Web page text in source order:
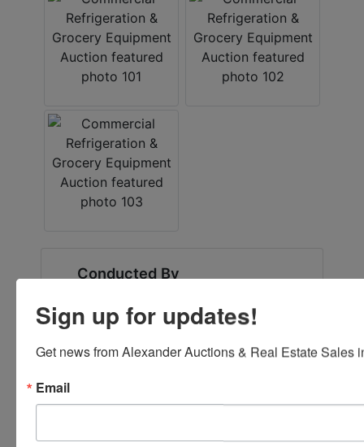
Conducted By
Fowler Auction & Real Estate Service, Inc.
Ask The Auctioneer
Sign up for updates!
Get news from Alexander Auctions & Real Estate Sales
Email